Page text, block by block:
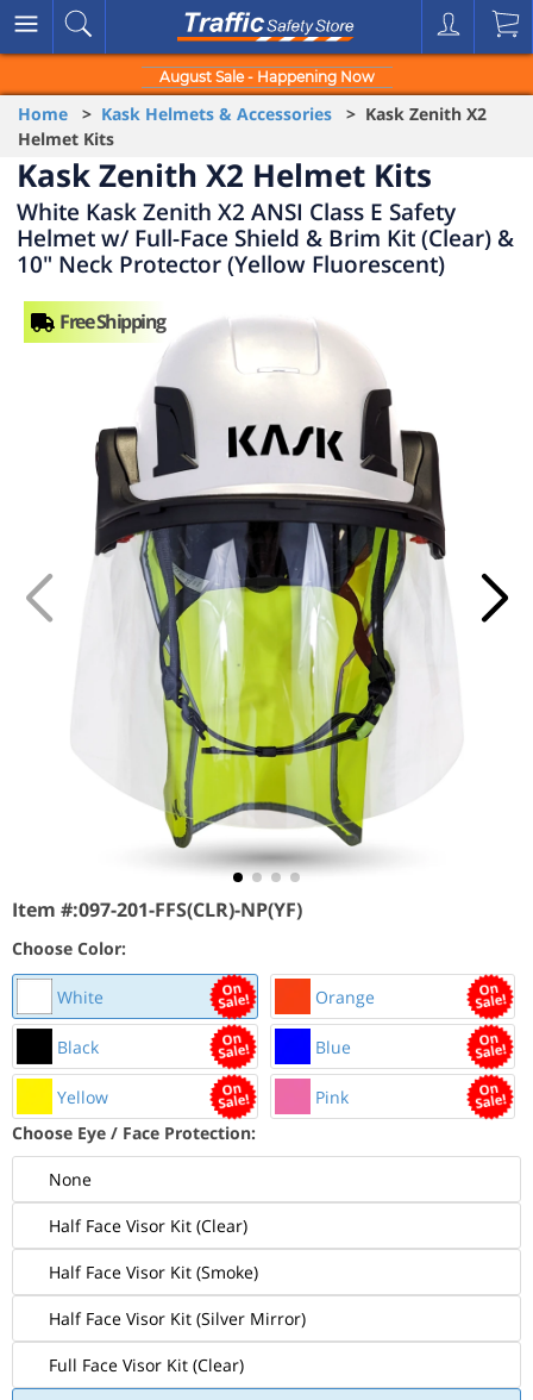
August Sale - Happening Now
Home > Kask Helmets & Accessories > Kask Zenith X2
Helmet Kits
Kask Zenith X2 Helmet Kits
White Kask Zenith X2 ANSI Class E Safety
Helmet w/ Full-Face Shield & Brim Kit (Clear) &
10" Neck Protector (Yellow Fluorescent)
Item #:097-201-FFS(CLR)-NP(YF)
Choose Color:
White Orange
Black Blue
Yellow
Pink
Choose Eye / Face Protection:
None
Half Face Visor Kit (Clear)
Half Face Visor Kit (Smoke)
Half Face Visor Kit (Silver Mirror)
Full Face Visor Kit (Clear)